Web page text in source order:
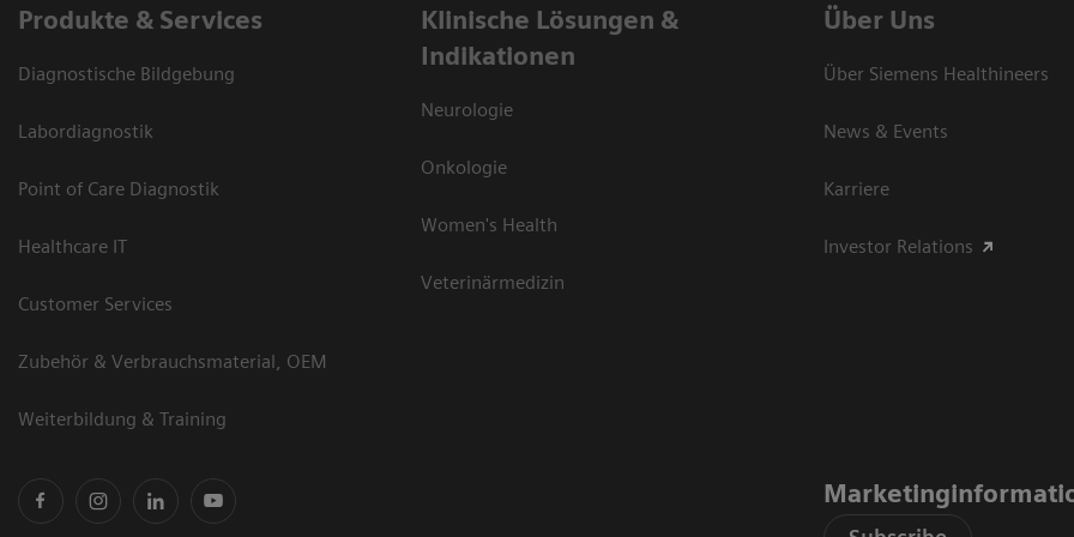
Produkte & Services
Diagnostische Bildgebung
Labordiagnostik
Point of Care Diagnostik
Healthcare IT
Customer Services
Zubehör & Verbrauchsmaterial, OEM
Weiterbildung & Training
Klinische Lösungen &
Indikationen
Neurologie
Onkologie
Women's Health
Veterinärmedizin
Über Uns
Über Siemens Healthineers
News & Events
Karriere
Investor Relations